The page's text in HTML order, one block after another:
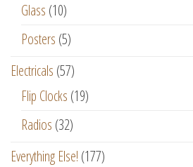
Glass (10)
Posters (5)
Electricals (57)
Flip Clocks (19)
Radios (32)
Everything Else! (177)